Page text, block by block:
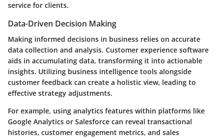
service for clients.
Data-Driven Decision Making
Making informed decisions in business relies on accurate
data collection and analysis. Customer experience software
aids in accumulating data, transforming it into actionable
insights. Utilizing business intelligence tools alongside
customer feedback can create a holistic view, leading to
effective strategy adjustments.
For example, using analytics features within platforms like
Google Analytics or Salesforce can reveal transactional
histories, customer engagement metrics, and sales